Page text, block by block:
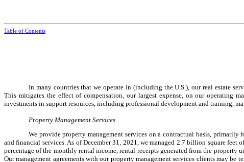
Table of Contents
In many countries that we operate in (including the U.S.), our real estate
This mitigates the effect of compensation, our largest expense, on our operating
investments in support resources, including professional development and training,
Property Management Services
We provide property management services on a contractual basis,
and financial services. As of December 31, 2021, we managed 2.7 billion square
percentage of the monthly rental income, rental receipts generated from the property
Our management agreements with our property management services clients may